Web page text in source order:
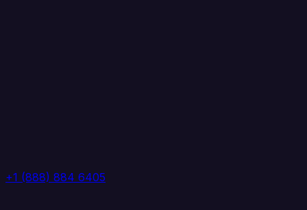
+1 (888) 884 6405